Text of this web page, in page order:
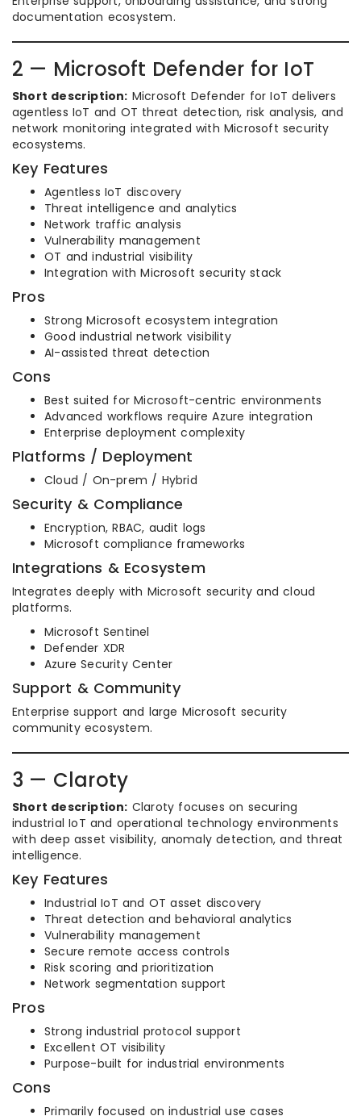
documentation ecosystem.
2 — Microsoft Defender for IoT
Short description: Microsoft Defender for IoT delivers
agentless IoT and OT threat detection, risk analysis, and
network monitoring integrated with Microsoft security
ecosystems.
Key Features
Agentless IoT discovery
Threat intelligence and analytics
Network traffic analysis
Vulnerability management
OT and industrial visibility
Integration with Microsoft security stack
Pros
Strong Microsoft ecosystem integration
Good industrial network visibility
AI-assisted threat detection
Cons
Best suited for Microsoft-centric environments
Advanced workflows require Azure integration
Enterprise deployment complexity
Platforms / Deployment
Cloud / On-prem / Hybrid
Security & Compliance
Encryption, RBAC, audit logs
Microsoft compliance frameworks
Integrations & Ecosystem
Integrates deeply with Microsoft security and cloud
platforms.
Microsoft Sentinel
Defender XDR
Azure Security Center
Support & Community
Enterprise support and large Microsoft security
community ecosystem.
3 — Claroty
Short description: Claroty focuses on securing
industrial IoT and operational technology environments
with deep asset visibility, anomaly detection, and threat
intelligence.
Key Features
Industrial IoT and OT asset discovery
Threat detection and behavioral analytics
Vulnerability management
Secure remote access controls
Risk scoring and prioritization
Network segmentation support
Pros
Strong industrial protocol support
Excellent OT visibility
Purpose-built for industrial environments
Cons
Primarily focused on industrial use cases